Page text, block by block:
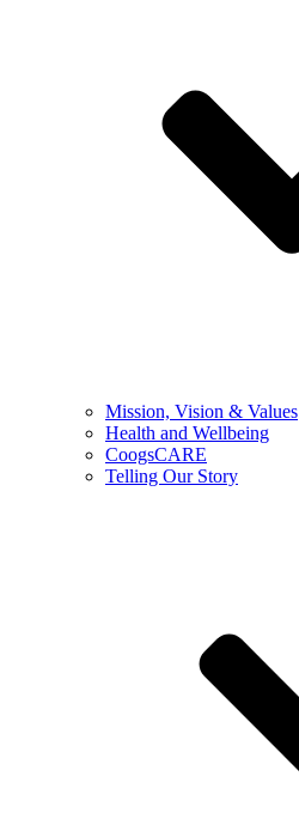
Mission, Vision & Values
Health and Wellbeing
CoogsCARE
Telling Our Story